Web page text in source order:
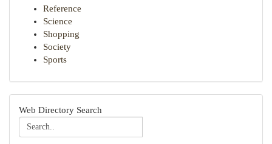
Reference
Science
Shopping
Society
Sports
Web Directory Search